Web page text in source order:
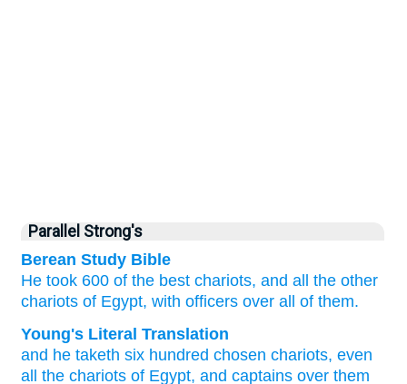
Parallel Strong's
Berean Study Bible
He took 600 of the best chariots, and all
the other
chariots of Egypt, with officers over all of them.
Young's Literal Translation
and he taketh six hundred chosen chariots, even
all
the chariots of Egypt, and captains over them